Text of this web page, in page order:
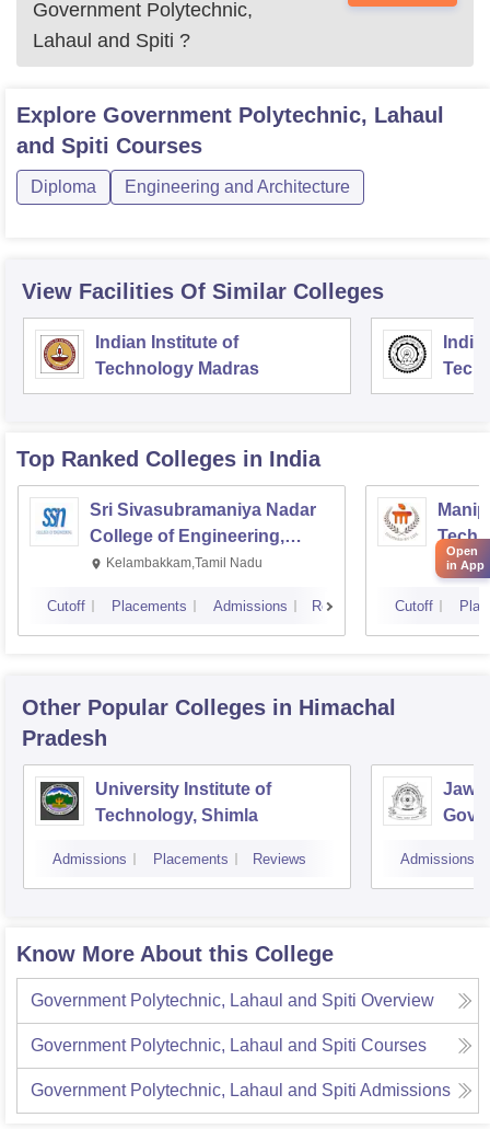
Government Polytechnic,
Lahaul and Spiti ?
Explore Government Polytechnic, Lahaul
and Spiti Courses
Diploma Engineering and Architecture
View Facilities Of Similar Colleges
Indian Institute of
Technology Madras
Top Ranked Colleges in India
Sri Sivasubramaniya Nadar
College of Engineering,
Kalavakkam
Kelambakkam,Tamil Nadu
Cutoff Placements Admissions Reviews Cutoff
Other Popular Colleges in Himachal
Pradesh
University Institute of
Technology, Shimla
Admissions Placements Reviews Admissions
Know More About this College
Government Polytechnic, Lahaul and Spiti Overview
Government Polytechnic, Lahaul and Spiti Courses
Government Polytechnic, Lahaul and Spiti Admissions
Open
in App